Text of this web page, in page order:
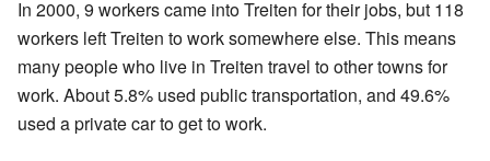
In 2000, 9 workers came into Treiten for their jobs, but 118
workers left Treiten to work somewhere else. This means
many people who live in Treiten travel to other towns for
work. About 5.8% used public transportation, and 49.6%
used a private car to get to work.